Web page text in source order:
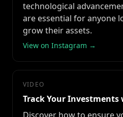
technological
are essential for anyone
grow their assets.
View on Instagram →
VIDEO
Track Your